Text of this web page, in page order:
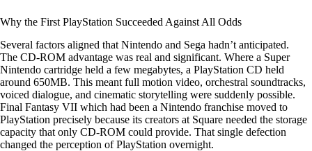
Why the First PlayStation Succeeded Against All Odds
Several factors aligned that Nintendo and Sega hadn’t anticipated.
The CD-ROM advantage was real and significant. Where a Super
Nintendo cartridge held a few megabytes, a PlayStation CD held
around 650MB. This meant full motion video, orchestral soundtracks,
voiced dialogue, and cinematic storytelling were suddenly possible.
Final Fantasy VII which had been a Nintendo franchise moved to
PlayStation precisely because its creators at Square needed the storage
capacity that only CD-ROM could provide. That single defection
changed the perception of PlayStation overnight.